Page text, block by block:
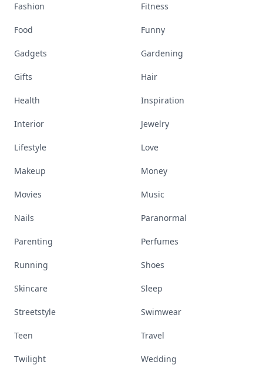
Fashion Fitness
Food Funny
Gadgets Gardening
Gifts Hair
Health Inspiration
Interior Jewelry
Lifestyle Love
Makeup Money
Movies Music
Nails Paranormal
Parenting Perfumes
Running Shoes
Skincare Sleep
Streetstyle Swimwear
Teen Travel
Twilight Wedding